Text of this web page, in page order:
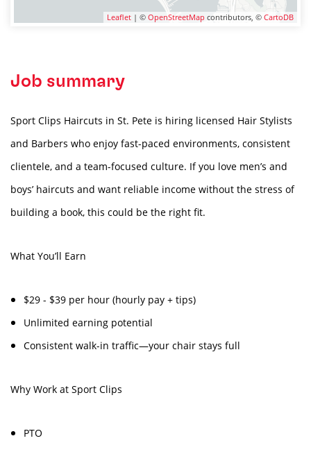
Leaflet | © OpenStreetMap contributors, © CartoDB
Job summary
Sport Clips Haircuts in St. Pete is hiring licensed Hair Stylists
and Barbers who enjoy fast-paced environments, consistent
clientele, and a team-focused culture. If you love men’s and
boys’ haircuts and want reliable income without the stress of
building a book, this could be the right fit.
What You’ll Earn
$29 - $39 per hour (hourly pay + tips)
Unlimited earning potential
Consistent walk-in traffic—your chair stays full
Why Work at Sport Clips
PTO